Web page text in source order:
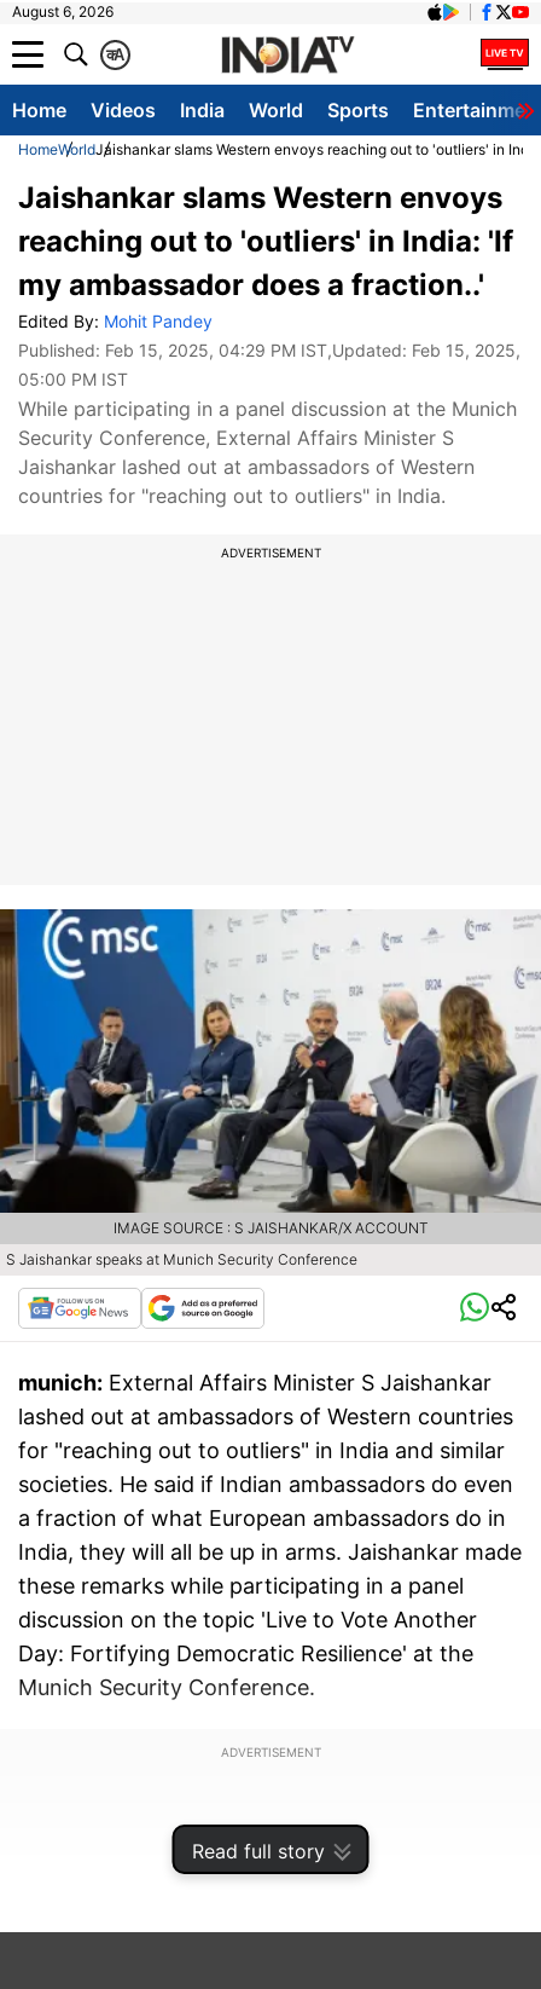
August 6, 2026
A
क
Home Videos India World Sports
HomeWorldJaishankar slams Western envoys reaching out to 'outliers' in
Read full story
Jaishankar slams Western envoys
reaching out to 'outliers' in India: 'If
my ambassador does a fraction..'
Edited By: Mohit Pandey
Published: Feb 15, 2025, 04:29 PM IST,Updated: Feb 15, 2025,
05:00 PM IST
While participating in a panel discussion at the Munich
Security Conference, External Affairs Minister S
Jaishankar lashed out at ambassadors of Western
countries for "reaching out to outliers" in India.
ADVERTISEMENT
S Jaishankar speaks at Munich Security Conference
IMAGE SOURCE : S JAISHANKAR/X ACCOUNT
munich: External Affairs Minister S Jaishankar
lashed out at ambassadors of Western countries
for "reaching out to outliers" in India and similar
societies. He said if Indian ambassadors do even
a fraction of what European ambassadors do in
India, they will all be up in arms. Jaishankar made
these remarks while participating in a panel
discussion on the topic 'Live to Vote Another
Day: Fortifying Democratic Resilience' at the
Munich Security Conference.
ADVERTISEMENT